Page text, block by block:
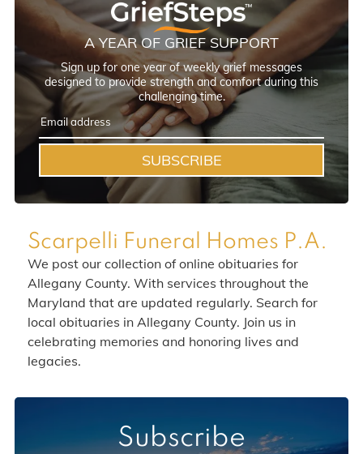
A YEAR OF GRIEF SUPPORT
Sign up for one year of weekly grief messages
designed to provide strength and comfort during this
challenging time.
SUBSCRIBE
Scarpelli Funeral Homes P.A.
We post our collection of online obituaries for
Allegany County. With services throughout the
Maryland that are updated regularly. Search for
local obituaries in Allegany County. Join us in
celebrating memories and honoring lives and
legacies.
Subscribe